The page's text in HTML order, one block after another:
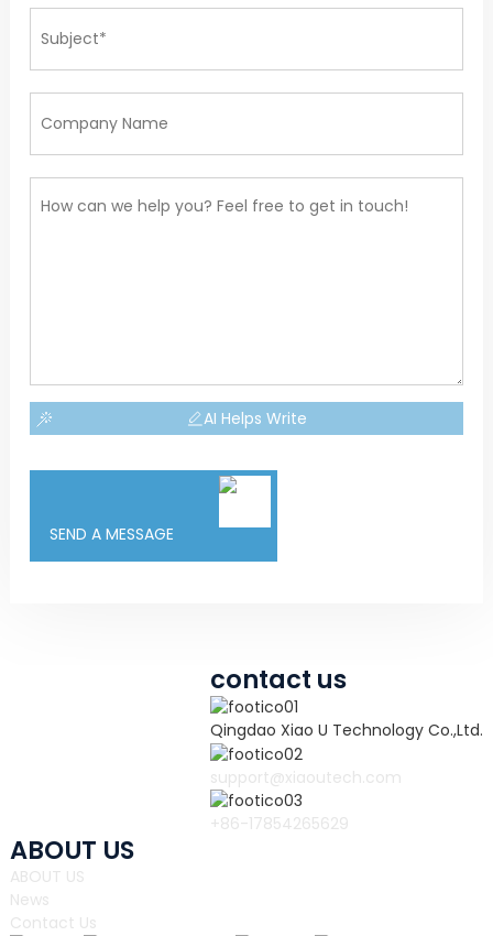
AI Helps Write
SEND A MESSAGE
contact us
Qingdao Xiao U Technology Co.,Ltd.
support@xiaoutech.com
+86-17854265629
ABOUT US
ABOUT US
News
Contact Us